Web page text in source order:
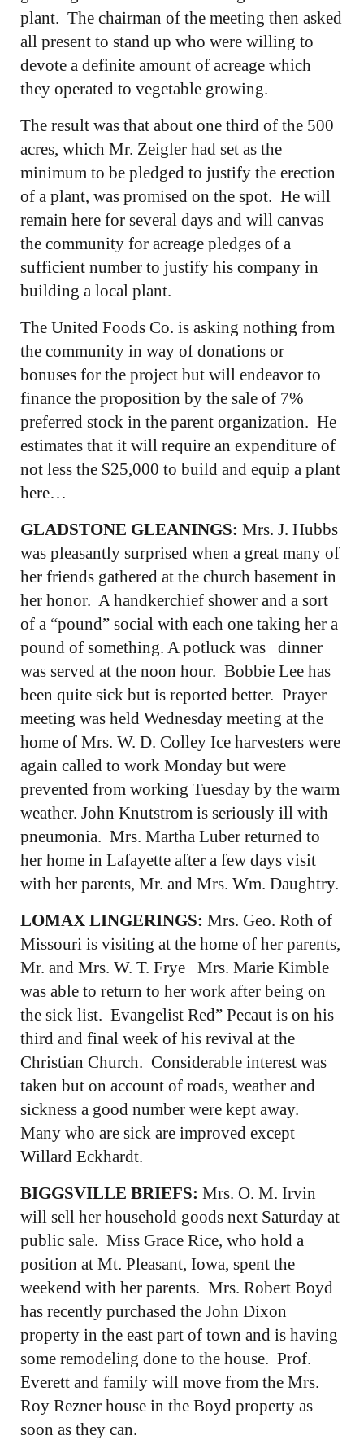
plant. The chairman of the meeting then asked
all present to stand up who were willing to
devote a definite amount of acreage which
they operated to vegetable growing.
The result was that about one third of the 500
acres, which Mr. Zeigler had set as the
minimum to be pledged to justify the erection
of a plant, was promised on the spot. He will
remain here for several days and will canvas
the community for acreage pledges of a
sufficient number to justify his company in
building a local plant.
The United Foods Co. is asking nothing from
the community in way of donations or
bonuses for the project but will endeavor to
finance the proposition by the sale of 7%
preferred stock in the parent organization. He
estimates that it will require an expenditure of
not less the $25,000 to build and equip a plant
here…
GLADSTONE GLEANINGS: Mrs. J. Hubbs
was pleasantly surprised when a great many of
her friends gathered at the church basement in
her honor. A handkerchief shower and a sort
of a “pound” social with each one taking her a
pound of something. A potluck was dinner
was served at the noon hour. Bobbie Lee has
been quite sick but is reported better. Prayer
meeting was held Wednesday meeting at the
home of Mrs. W. D. Colley Ice harvesters were
again called to work Monday but were
prevented from working Tuesday by the warm
weather. John Knutstrom is seriously ill with
pneumonia. Mrs. Martha Luber returned to
her home in Lafayette after a few days visit
with her parents, Mr. and Mrs. Wm. Daughtry.
LOMAX LINGERINGS: Mrs. Geo. Roth of
Missouri is visiting at the home of her parents,
Mr. and Mrs. W. T. Frye Mrs. Marie Kimble
was able to return to her work after being on
the sick list. Evangelist Red” Pecaut is on his
third and final week of his revival at the
Christian Church. Considerable interest was
taken but on account of roads, weather and
sickness a good number were kept away.
Many who are sick are improved except
Willard Eckhardt.
BIGGSVILLE BRIEFS: Mrs. O. M. Irvin
will sell her household goods next Saturday at
public sale. Miss Grace Rice, who hold a
position at Mt. Pleasant, Iowa, spent the
weekend with her parents. Mrs. Robert Boyd
has recently purchased the John Dixon
property in the east part of town and is having
some remodeling done to the house. Prof.
Everett and family will move from the Mrs.
Roy Rezner house in the Boyd property as
soon as they can.